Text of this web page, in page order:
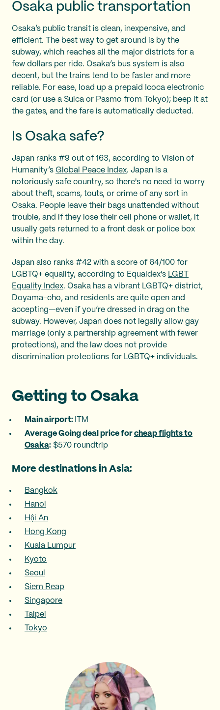
Osaka public transportation
Osaka’s public transit is clean, inexpensive, and
efficient. The best way to get around is by the
subway, which reaches all the major districts for a
few dollars per ride. Osaka’s bus system is also
decent, but the trains tend to be faster and more
reliable. For ease, load up a prepaid Icoca electronic
card (or use a Suica or Pasmo from Tokyo); beep it at
the gates, and the fare is automatically deducted.
Is Osaka safe?
Japan ranks #9 out of 163, according to Vision of
Humanity’s Global Peace Index. Japan is a
notoriously safe country, so there's no need to worry
about theft, scams, touts, or crime of any sort in
Osaka. People leave their bags unattended without
trouble, and if they lose their cell phone or wallet, it
usually gets returned to a front desk or police box
within the day.
Japan also ranks #42 with a score of 64/100 for
LGBTQ+ equality, according to Equaldex's LGBT
Equality Index. Osaka has a vibrant LGBTQ+ district,
Doyama-cho, and residents are quite open and
accepting—even if you’re dressed in drag on the
subway. However, Japan does not legally allow gay
marriage (only a partnership agreement with fewer
protections), and the law does not provide
discrimination protections for LGBTQ+ individuals.
Getting to Osaka
Main airport: ‍
ITM
Average Going deal price for cheap flights to
Osaka: $570 roundtrip
More destinations in Asia:
Bangkok
Hanoi
Hội An
Hong Kong
Kuala Lumpur
Kyoto
Seoul
Siem Reap
Singapore
Taipei
Tokyo